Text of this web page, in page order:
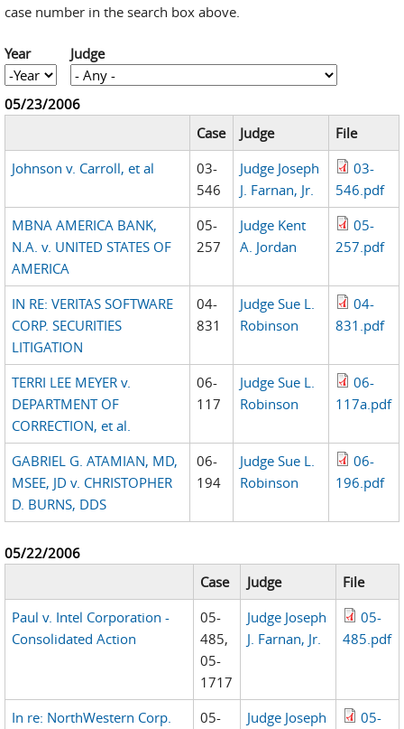
case number in the search box above.
Year
Year
Year
Judge
05/23/2006
Case
Judge
File
Johnson v. Carroll, et al
03-
546
Judge Joseph
J. Farnan, Jr.
03-
546.pdf
MBNA AMERICA BANK,
N.A. v. UNITED STATES OF
AMERICA
05-
257
Judge Kent
A. Jordan
05-
257.pdf
IN RE: VERITAS SOFTWARE
CORP. SECURITIES
LITIGATION
04-
831
Judge Sue L.
Robinson
04-
831.pdf
TERRI LEE MEYER v.
DEPARTMENT OF
CORRECTION, et al.
06-
117
Judge Sue L.
Robinson
06-
117a.pdf
GABRIEL G. ATAMIAN, MD,
MSEE, JD v. CHRISTOPHER
D. BURNS, DDS
06-
194
Judge Sue L.
Robinson
06-
196.pdf
05/22/2006
Case
Judge
File
Paul v. Intel Corporation -
Consolidated Action
05-
485,
05-
1717
Judge Joseph
J. Farnan, Jr.
05-
485.pdf
In re: NorthWestern Corp.
05-
Judge Joseph
05-